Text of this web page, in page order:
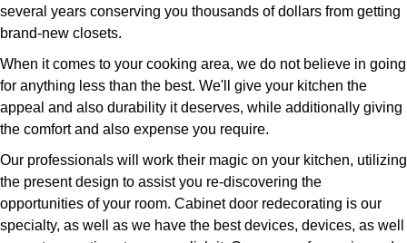
several years conserving you thousands of dollars from getting
brand-new closets.
When it comes to your cooking area, we do not believe in going
for anything less than the best. We'll give your kitchen the
appeal and also durability it deserves, while additionally giving
the comfort and also expense you require.
Our professionals will work their magic on your kitchen, utilizing
the present design to assist you re-discovering the
opportunities of your room. Cabinet door redecorating is our
specialty, as well as we have the best devices, devices, as well